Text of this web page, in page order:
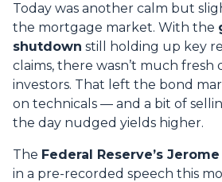
Today was another calm but
the mortgage market. With the
shutdown still holding up key
claims, there wasn’t much fresh
investors. That left the bond
on technicals — and a bit of
the day nudged yields higher.
The Federal Reserve’s Jerome
in a pre-recorded speech this